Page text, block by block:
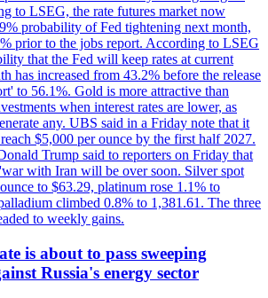
to LSEG, the rate futures market now
probability of Fed tightening next month,
prior to the jobs report. According to LSEG
that the Fed will keep rates at current
has increased from 43.2% before the release
to 56.1%. Gold is more attractive than
when interest rates are lower, as
any. UBS said in a Friday note that it
$5,000 per ounce by the first half 2027.
Trump said to reporters on Friday that
with Iran will be over soon. Silver spot
to $63.29, platinum rose 1.1% to
climbed 0.8% to 1,381.61. The three
to weekly gains.
is about to pass sweeping
Russia's energy sector